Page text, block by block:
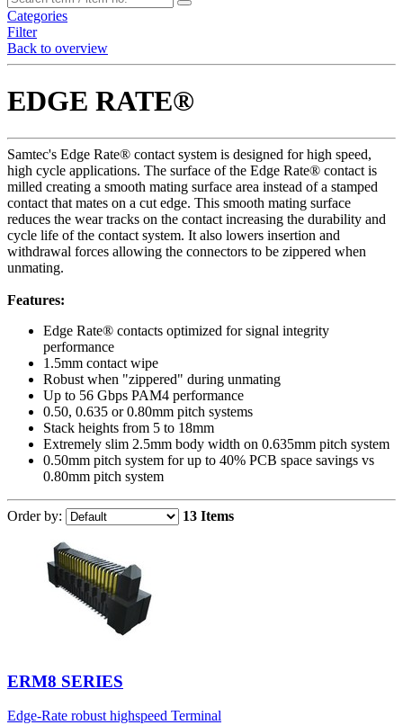
Categories
Filter
Back to overview
EDGE RATE®
Samtec's Edge Rate® contact system is designed for high speed,
high cycle applications. The surface of the Edge Rate® contact is
milled creating a smooth mating surface area instead of a stamped
contact that mates on a cut edge. This smooth mating surface
reduces the wear tracks on the contact increasing the durability and
cycle life of the contact system. It also lowers insertion and
withdrawal forces allowing the connectors to be zippered when
unmating.
Features:
Edge Rate® contacts optimized for signal integrity
performance
1.5mm contact wipe
Robust when "zippered" during unmating
Up to 56 Gbps PAM4 performance
0.50, 0.635 or 0.80mm pitch systems
Stack heights from 5 to 18mm
Extremely slim 2.5mm body width on 0.635mm pitch system
0.50mm pitch system for up to 40% PCB space savings vs
0.80mm pitch system
Order by: 13 Items
ERM8 SERIES
Edge-Rate robust highspeed Terminal